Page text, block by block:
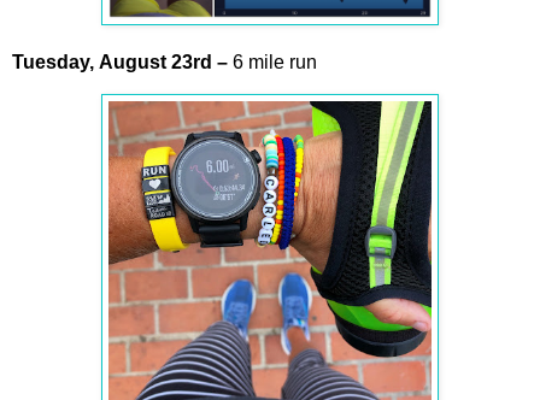
Tuesday, August 23rd – 6 mile run